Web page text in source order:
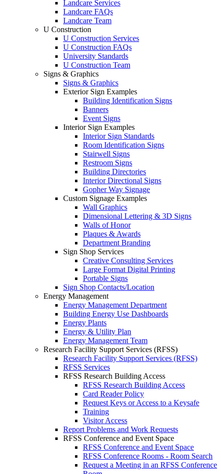
Landcare Services
Landcare FAQs
Landcare Team
U Construction
U Construction Services
U Construction FAQs
University Standards
U Construction Team
Signs & Graphics
Signs & Graphics
Exterior Sign Examples
Building Identification Signs
Banners
Event Signs
Interior Sign Examples
Interior Sign Standards
Room Identification Signs
Stairwell Signs
Restroom Signs
Building Directories
Interior Directional Signs
Gopher Way Signage
Custom Signage Examples
Wall Graphics
Dimensional Lettering & 3D Signs
Walls of Honor
Plaques & Awards
Department Branding
Sign Shop Services
Creative Consulting Services
Large Format Digital Printing
Portable Signs
Sign Shop Contacts/Location
Energy Management
Energy Management Department
Building Energy Use Dashboards
Energy Plants
Energy & Utility Plan
Energy Management Team
Research Facility Support Services (RFSS)
Research Facility Support Services (RFSS)
RFSS Services
RFSS Research Building Access
RFSS Research Building Access
Card Reader Policy
Request Keys or Access to a Keysafe
Training
Visitor Access
Report Problems and Work Requests
RFSS Conference and Event Space
RFSS Conference and Event Space
RFSS Conference Rooms - Room Search
Request a Meeting in an RFSS Conference